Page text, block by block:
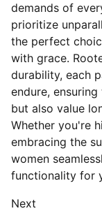
demands of
prioritize
the perfect
with grace.
durability, each
endure,
but also value
Whether you're
embracing the
women
functionality for
Next